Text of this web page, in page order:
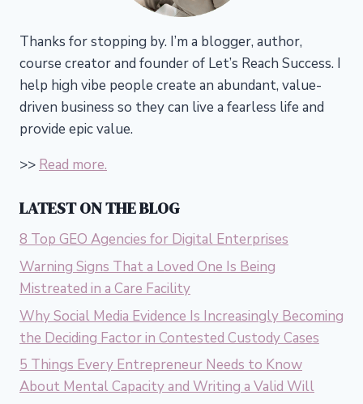
Thanks for stopping by. I’m a blogger, author,
course creator and founder of Let’s Reach Success. I
help high vibe people create an abundant, value-
driven business so they can live a fearless life and
provide epic value.
>> Read more.
LATEST ON THE BLOG
8 Top GEO Agencies for Digital Enterprises
Warning Signs That a Loved One Is Being
Mistreated in a Care Facility
Why Social Media Evidence Is Increasingly Becoming
the Deciding Factor in Contested Custody Cases
5 Things Every Entrepreneur Needs to Know
About Mental Capacity and Writing a Valid Will